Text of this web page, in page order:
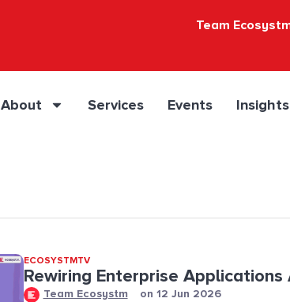
Team
About Services Events Insights
ECOSYSTMTV
Rewiring Enterprise Applications
Team Ecosystm on 12 Jun 2026